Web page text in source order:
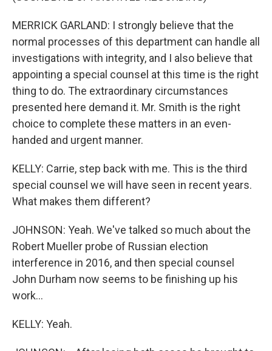
MERRICK GARLAND: I strongly believe that the
normal processes of this department can handle all
investigations with integrity, and I also believe that
appointing a special counsel at this time is the right
thing to do. The extraordinary circumstances
presented here demand it. Mr. Smith is the right
choice to complete these matters in an even-
handed and urgent manner.
KELLY: Carrie, step back with me. This is the third
special counsel we will have seen in recent years.
What makes them different?
JOHNSON: Yeah. We've talked so much about the
Robert Mueller probe of Russian election
interference in 2016, and then special counsel
John Durham now seems to be finishing up his
work...
KELLY: Yeah.